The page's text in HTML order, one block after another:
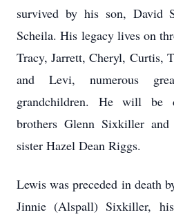
survived by his son, David
Scheila. His legacy lives on
Tracy, Jarrett, Cheryl, Curtis,
and Levi, numerous
grandchildren. He will be
brothers Glenn Sixkiller
sister Hazel Dean Riggs.
Lewis was preceded in death
Jinnie (Alspall) Sixkiller,